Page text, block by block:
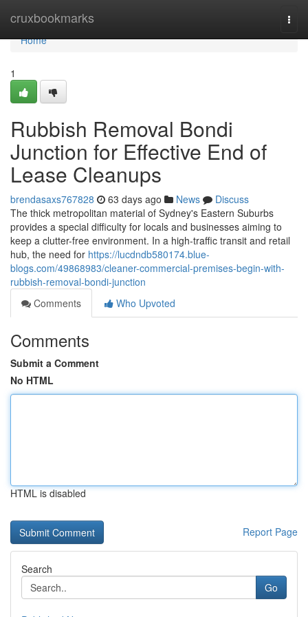
cruxbookmarks
Home
Home
1
Rubbish Removal Bondi
Junction for Effective End of
Lease Cleanups
brendasaxs767828 63 days ago News
Discuss
The thick metropolitan material of Sydney's Eastern Suburbs
provides a special difficulty for locals and businesses aiming to
keep a clutter-free environment. In a high-traffic transit and retail
hub, the need for https://lucdndb580174.blue-
blogs.com/49868983/cleaner-commercial-premises-begin-with-
rubbish-removal-bondi-junction
Comments
Who Upvoted
Comments
Submit a Comment
No HTML
HTML is disabled
Report Page
Search
Go